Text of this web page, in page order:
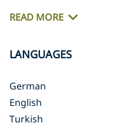
READ MORE
LANGUAGES
German
English
Turkish